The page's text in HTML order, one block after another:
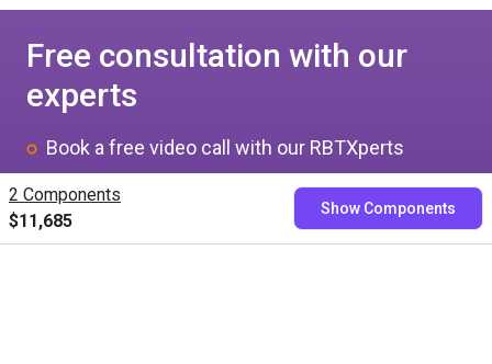
2 Components
$11,685
Show Components
Free consultation with our
experts
Book a free video call with our RBTXperts
Show us your application
We find all components with you and you get a